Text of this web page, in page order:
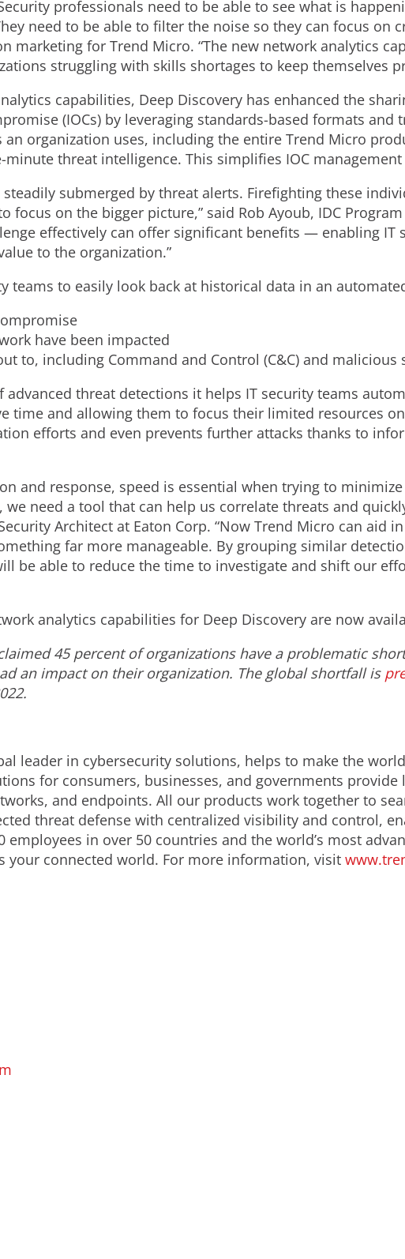
professionals need to be able to see what is
need to be able to filter the noise so they can focus on
marketing for Trend Micro. “The new network analytics
struggling with skills shortages to keep themselves
capabilities, Deep Discovery has enhanced the
(IOCs) by leveraging standards-based formats and
organization uses, including the entire Trend Micro
threat intelligence. This simplifies IOC
steadily submerged by threat alerts. Firefighting these
focus on the bigger picture,” said Rob Ayoub, IDC
effectively can offer significant benefits — enabling IT
to the organization.”
teams to easily look back at historical data in an
have been impacted
to, including Command and Control (C&C) and malicious
threat detections it helps IT security teams
time and allowing them to focus their limited resources
efforts and even prevents further attacks thanks to
and response, speed is essential when trying to
need a tool that can help us correlate threats and
Architect at Eaton Corp. “Now Trend Micro can aid
far more manageable. By grouping similar
be able to reduce the time to investigate and shift our
analytics capabilities for Deep Discovery are now
45 percent of organizations have a problematic
an impact on their organization. The global shortfall is
leader in cybersecurity solutions, helps to make the
for consumers, businesses, and governments provide
and endpoints. All our products work together to
threat defense with centralized visibility and control,
in over 50 countries and the world’s most
your connected world. For more information, visit